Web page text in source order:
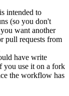
intended to
(so you don't
want another
pull requests from
have write
you use it on a fork
the workflow has